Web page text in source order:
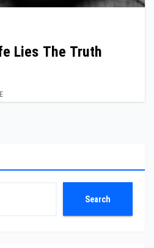
Lies The Truth
Search